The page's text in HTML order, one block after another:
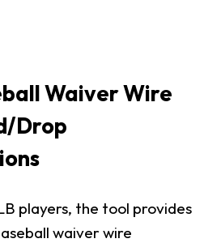
Waiver Wire
Drop
players, the tool provides
waiver wire